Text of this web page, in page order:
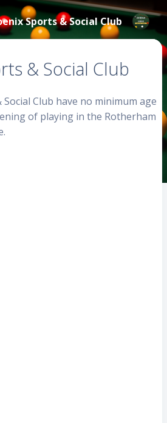
Sports & Social Club
& Social Club
Club have no minimum age
of playing in the Rotherham